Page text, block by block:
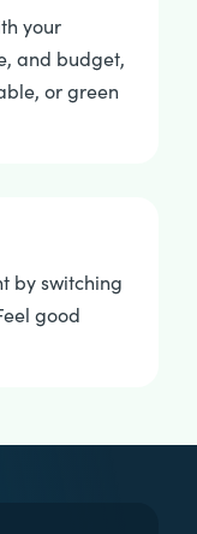
your
and budget,
or green
by switching
good